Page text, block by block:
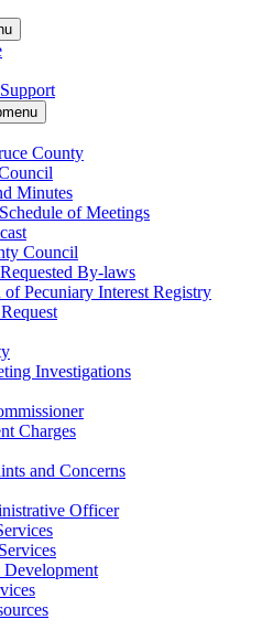
County
Minutes
of Meetings
Council
By-laws
of Pecuniary Interest Registry
Investigations
Charges
and Concerns
Officer